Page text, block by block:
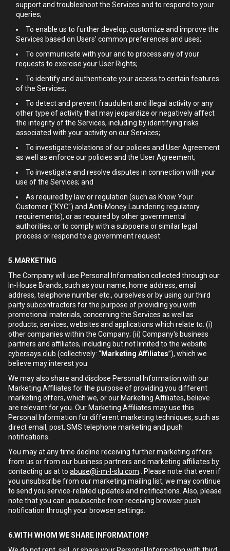
support and troubleshoot the Services and to respond to your
queries;
To enable us to further develop, customize and improve the
Services based on Users’ common preferences and uses;
To communicate with your and to process any of your
requests to exercise your User Rights;
To identify and authenticate your access to certain features
of the Services;
To detect and prevent fraudulent and illegal activity or any
other type of activity that may jeopardize or negatively affect
the integrity of the Services, including by identifying risks
associated with your activity on our Services;
To investigate violations of our policies and User Agreement
as well as enforce our policies and the User Agreement;
To investigate and resolve disputes in connection with your
use of the Services; and
As required by law or regulation (such as Know Your
Customer ("KYC") and Anti-Money Laundering regulatory
requirements), or as required by other governmental
authorities, or to comply with a subpoena or similar legal
process or respond to a government request.
5.MARKETING
The Company will use Personal Information collected through our
In-House Brands, such as your name, home address, email
address, telephone number etc., ourselves or by using our third
party subcontractors for the purpose of providing you with
promotional materials, concerning the Services as well as
products, services, websites and applications which relate to: (i)
other companies within the Company; (ii) Company's business
partners and affiliates, including but not limited to the website
cybersays.club (collectively: “Marketing Affiliates”), which we
believe may interest you.
We may also share and disclose Personal Information with our
Marketing Affiliates for the purpose of providing you different
marketing offers, which we, or our Marketing Affiliates, believe
are relevant for you. Our Marketing Affiliates may use this
Personal Information for different marketing techniques, such as
direct email, post, SMS telephone marketing and push
notifications.
You may at any time decline receiving further marketing offers
from us or from our business partners and marketing affiliates by
contacting us at to abuse@i-m-l-slu.com .. Please note that even if
you unsubscribe from our marketing mailing list, we may continue
to send you service-related updates and notifications. Also, please
note that you can unsubscribe from receiving browser push
notification through your browser settings.
6.WITH WHOM WE SHARE INFORMATION?